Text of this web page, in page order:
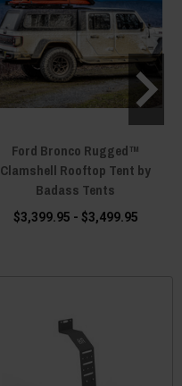
Ford Bronco Rugged™
Clamshell Rooftop Tent by
Badass Tents
$3,399.95 - $3,499.95